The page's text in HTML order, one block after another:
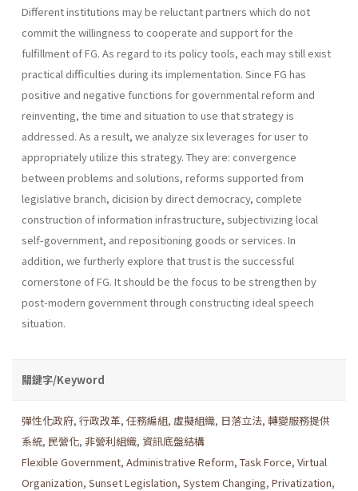
Different institutions may be reluctant partners which do not
commit the willingness to cooperate and support for the
fulfillment of FG. As regard to its policy tools, each may still exist
practical difficulties during its implementation. Since FG has
positive and negative functions for governmental reform and
reinventing, the time and situation to use that strategy is
addressed. As a result, we analyze six leverages for user to
appropriately utilize this strategy. They are: convergence
between problems and solutions, reforms supported from
legislative branch, dicision by direct democracy, complete
construction of information infrastructure, subjec­tivizing local
self-government, and repositioning goods or services. In
addition, we furtherly explore that trust is the successful
cornerstone of FG. It should be the focus to be strengthen by
post-modern government through constructing ideal speech
situation.
關鍵字/Keyword
彈性化政府, 行政改革, 任務編組, 虛擬組織, 日落立法, 轉變服務提供
系統, 民營化, 非營利組織, 資訊底盤結構
Flexible Government, Administrative Reform, Task Force, Virtual
Organization, Sunset Legislation, System Changing, Privatization,